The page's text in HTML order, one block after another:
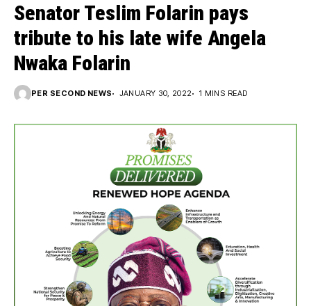
Senator Teslim Folarin pays
tribute to his late wife Angela
Nwaka Folarin
PER SECOND NEWS JANUARY 30, 2022 1 MINS READ